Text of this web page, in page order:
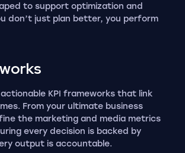
to support optimization and
don’t just plan better, you perform
KPI frameworks that link
From your ultimate business
the marketing and media metrics
every decision is backed by
output is accountable.